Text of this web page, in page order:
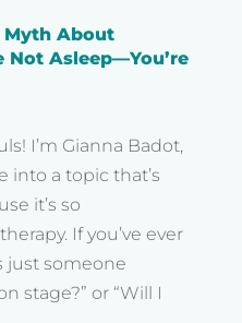
Myth About
Not Asleep—You’re
I’m Gianna Badot,
into a topic that’s
it’s so
If you’ve ever
just someone
stage?” or “Will I